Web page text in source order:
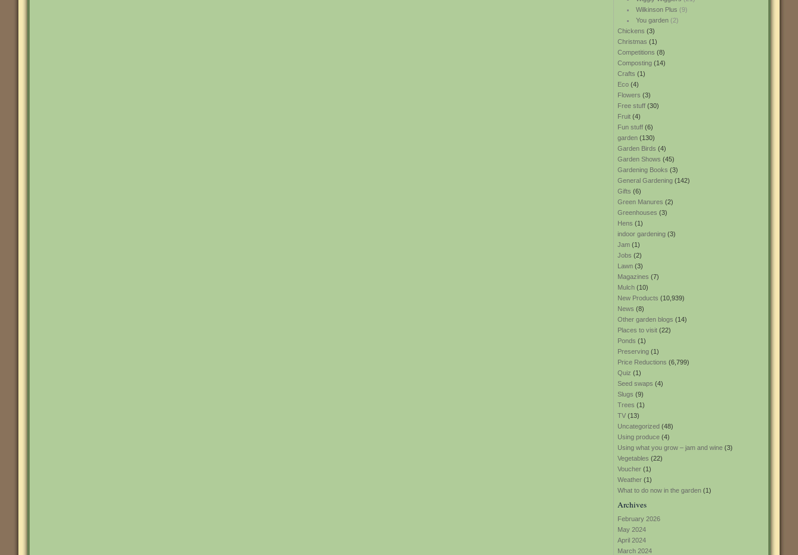
Wilkinson Plus (9)
You garden(2)
Chickens (3)
Christmas (1)
Competitions (8)
Composting (14)
Crafts (1)
Eco (4)
Flowers (3)
Free stuff (30)
Fruit (4)
Fun stuff (6)
garden (130)
Garden Birds (4)
Garden Shows (45)
Gardening Books (3)
General Gardening (142)
Gifts (6)
Green Manures (2)
Greenhouses (3)
Hens (1)
indoor gardening (3)
Jam (1)
Jobs (2)
Lawn (3)
Magazines (7)
Mulch (10)
New Products (10,939)
News (8)
Other garden blogs (14)
Places to visit (22)
Ponds (1)
Preserving (1)
Price Reductions (6,799)
Quiz (1)
Seed swaps (4)
Slugs (9)
Trees (1)
TV (13)
Uncategorized (48)
Using produce (4)
Using what you grow – jam and wine (3)
Vegetables (22)
Voucher (1)
Weather (1)
What to do now in the garden (1)
Archives
February 2026
May 2024
April 2024
March 2024